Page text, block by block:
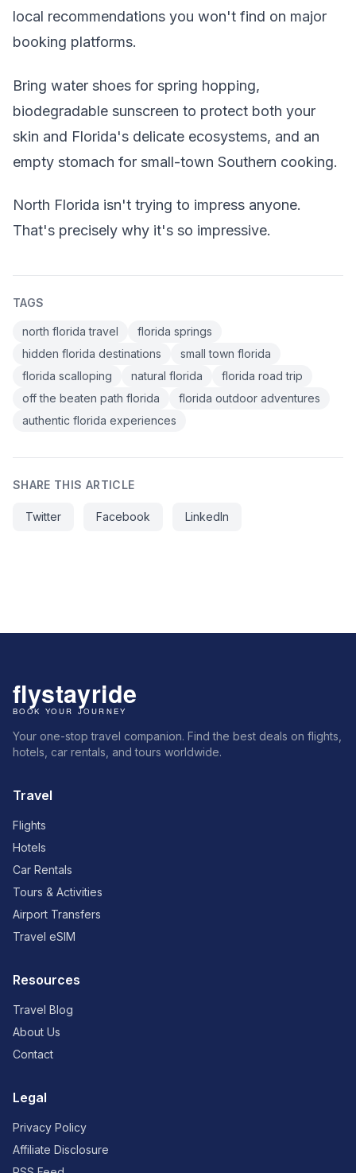
local recommendations you won't find on major
booking platforms.
Bring water shoes for spring hopping,
biodegradable sunscreen to protect both your
skin and Florida's delicate ecosystems, and an
empty stomach for small-town Southern cooking.
North Florida isn't trying to impress anyone.
That's precisely why it's so impressive.
TAGS
north florida travel
florida springs
hidden florida destinations
small town florida
florida scalloping
natural florida
florida road trip
off the beaten path florida
florida outdoor adventures
authentic florida experiences
SHARE THIS ARTICLE
Twitter Facebook LinkedIn
Your one-stop travel companion. Find the best deals on flights,
hotels, car rentals, and tours worldwide.
Travel
Flights
Hotels
Car Rentals
Tours & Activities
Airport Transfers
Travel eSIM
Resources
Travel Blog
About Us
Contact
Legal
Privacy Policy
Affiliate Disclosure